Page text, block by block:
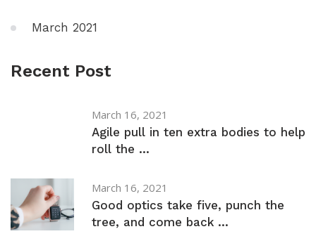
March 2021
Recent Post
March 16, 2021
Agile pull in ten extra bodies to help
roll the ...
March 16, 2021
Good optics take five, punch the
tree, and come back ...